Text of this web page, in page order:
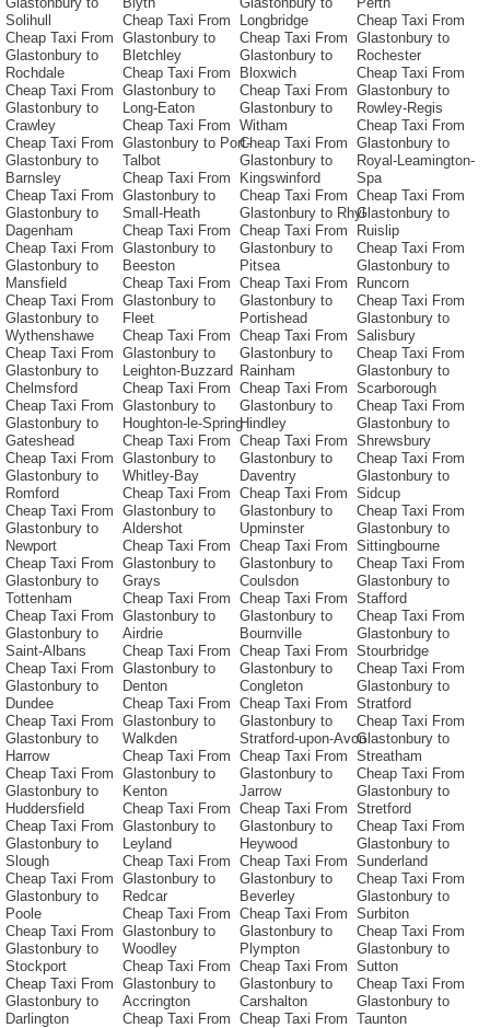
Solihull
Cheap Taxi From
Glastonbury to
Rochdale
Cheap Taxi From
Glastonbury to
Crawley
Cheap Taxi From
Glastonbury to
Barnsley
Cheap Taxi From
Glastonbury to
Dagenham
Cheap Taxi From
Glastonbury to
Mansfield
Cheap Taxi From
Glastonbury to
Wythenshawe
Cheap Taxi From
Glastonbury to
Chelmsford
Cheap Taxi From
Glastonbury to
Gateshead
Cheap Taxi From
Glastonbury to
Romford
Cheap Taxi From
Glastonbury to
Newport
Cheap Taxi From
Glastonbury to
Tottenham
Cheap Taxi From
Glastonbury to
Saint-Albans
Cheap Taxi From
Glastonbury to
Dundee
Cheap Taxi From
Glastonbury to
Harrow
Cheap Taxi From
Glastonbury to
Huddersfield
Cheap Taxi From
Glastonbury to
Slough
Cheap Taxi From
Glastonbury to
Poole
Cheap Taxi From
Glastonbury to
Stockport
Cheap Taxi From
Glastonbury to
Darlington
Cheap Taxi From
Glastonbury to
Bletchley
Cheap Taxi From
Glastonbury to
Long-Eaton
Cheap Taxi From
Glastonbury to Port-
Talbot
Cheap Taxi From
Glastonbury to
Small-Heath
Cheap Taxi From
Glastonbury to
Beeston
Cheap Taxi From
Glastonbury to
Fleet
Cheap Taxi From
Glastonbury to
Leighton-Buzzard
Cheap Taxi From
Glastonbury to
Houghton-le-Spring
Cheap Taxi From
Glastonbury to
Whitley-Bay
Cheap Taxi From
Glastonbury to
Aldershot
Cheap Taxi From
Glastonbury to
Grays
Cheap Taxi From
Glastonbury to
Airdrie
Cheap Taxi From
Glastonbury to
Denton
Cheap Taxi From
Glastonbury to
Walkden
Cheap Taxi From
Glastonbury to
Kenton
Cheap Taxi From
Glastonbury to
Leyland
Cheap Taxi From
Glastonbury to
Redcar
Cheap Taxi From
Glastonbury to
Woodley
Cheap Taxi From
Glastonbury to
Accrington
Cheap Taxi From
Longbridge
Cheap Taxi From
Glastonbury to
Bloxwich
Cheap Taxi From
Glastonbury to
Witham
Cheap Taxi From
Glastonbury to
Kingswinford
Cheap Taxi From
Glastonbury to Rhyl
Cheap Taxi From
Glastonbury to
Pitsea
Cheap Taxi From
Glastonbury to
Portishead
Cheap Taxi From
Glastonbury to
Rainham
Cheap Taxi From
Glastonbury to
Hindley
Cheap Taxi From
Glastonbury to
Daventry
Cheap Taxi From
Glastonbury to
Upminster
Cheap Taxi From
Glastonbury to
Coulsdon
Cheap Taxi From
Glastonbury to
Bournville
Cheap Taxi From
Glastonbury to
Congleton
Cheap Taxi From
Glastonbury to
Stratford-upon-Avon
Cheap Taxi From
Glastonbury to
Jarrow
Cheap Taxi From
Glastonbury to
Heywood
Cheap Taxi From
Glastonbury to
Beverley
Cheap Taxi From
Glastonbury to
Plympton
Cheap Taxi From
Glastonbury to
Carshalton
Cheap Taxi From
Cheap Taxi From
Glastonbury to
Rochester
Cheap Taxi From
Glastonbury to
Rowley-Regis
Cheap Taxi From
Glastonbury to
Royal-Leamington-
Spa
Cheap Taxi From
Glastonbury to
Ruislip
Cheap Taxi From
Glastonbury to
Runcorn
Cheap Taxi From
Glastonbury to
Salisbury
Cheap Taxi From
Glastonbury to
Scarborough
Cheap Taxi From
Glastonbury to
Shrewsbury
Cheap Taxi From
Glastonbury to
Sidcup
Cheap Taxi From
Glastonbury to
Sittingbourne
Cheap Taxi From
Glastonbury to
Stafford
Cheap Taxi From
Glastonbury to
Stourbridge
Cheap Taxi From
Glastonbury to
Stratford
Cheap Taxi From
Glastonbury to
Streatham
Cheap Taxi From
Glastonbury to
Stretford
Cheap Taxi From
Glastonbury to
Sunderland
Cheap Taxi From
Glastonbury to
Surbiton
Cheap Taxi From
Glastonbury to
Sutton
Cheap Taxi From
Glastonbury to
Taunton